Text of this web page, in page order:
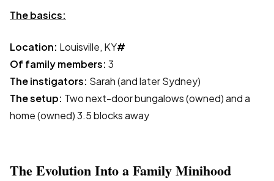
The basics:
Location: Louisville, KY#
Of family members: 3
The instigators: Sarah (and later Sydney)
The setup: Two next-door bungalows (owned) and a
home (owned) 3.5 blocks away
The Evolution Into a Family Minihood